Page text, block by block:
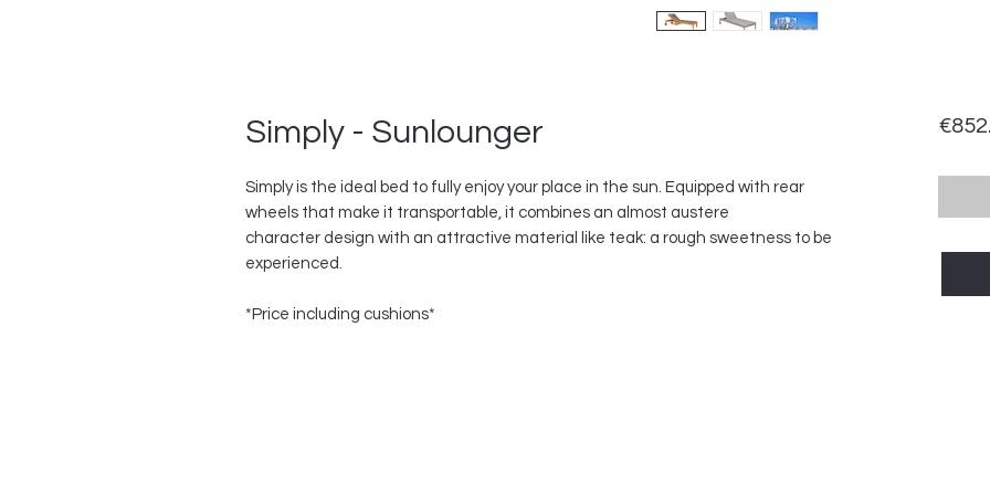
Simply - Sunlounger
Simply is the ideal bed to fully enjoy your place in the sun. Equipped with rear
wheels that make it transportable, it combines an almost austere
character design with an attractive material like teak: a rough sweetness to be
experienced.
*Price including cushions*